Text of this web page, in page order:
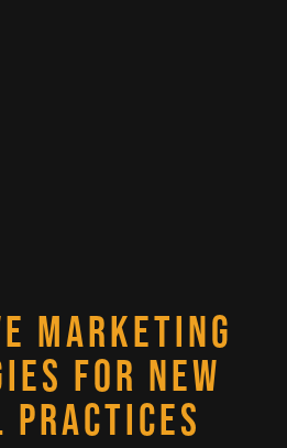
MARKETING
FOR NEW
PRACTICES